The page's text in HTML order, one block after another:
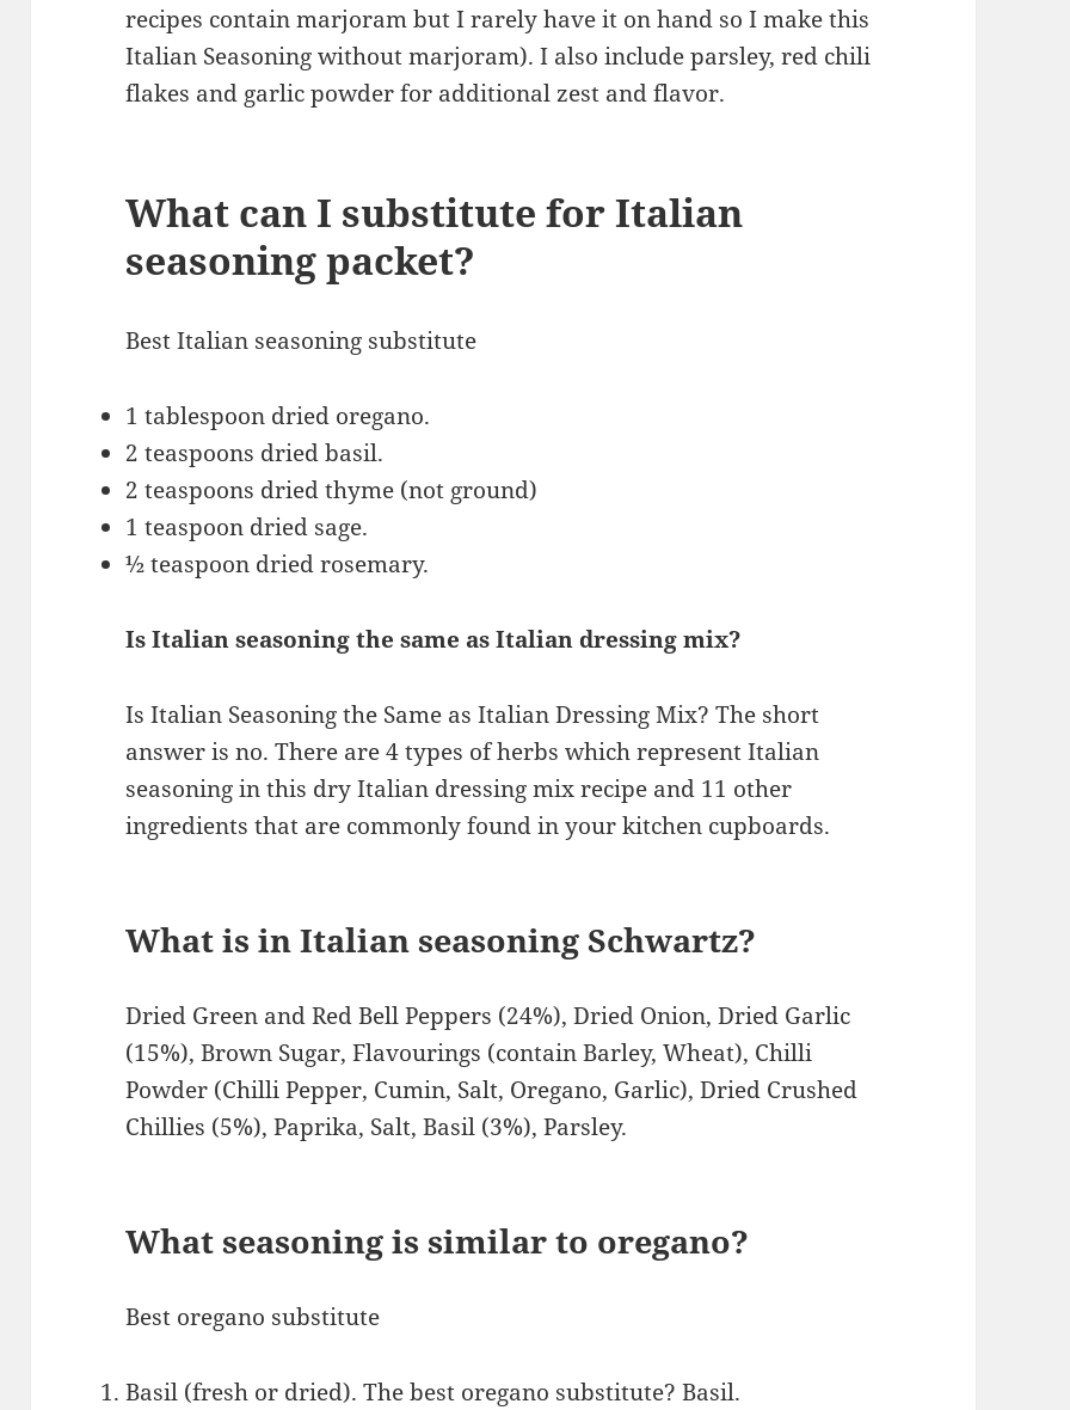
recipes contain marjoram but I rarely have it on hand so I make this
Italian Seasoning without marjoram). I also include parsley, red chili
flakes and garlic powder for additional zest and flavor.
What can I substitute for Italian
seasoning packet?
Best Italian seasoning substitute
1 tablespoon dried oregano.
2 teaspoons dried basil.
2 teaspoons dried thyme (not ground)
1 teaspoon dried sage.
½ teaspoon dried rosemary.
Is Italian seasoning the same as Italian dressing mix?
Is Italian Seasoning the Same as Italian Dressing Mix? The short
answer is no. There are 4 types of herbs which represent Italian
seasoning in this dry Italian dressing mix recipe and 11 other
ingredients that are commonly found in your kitchen cupboards.
What is in Italian seasoning Schwartz?
Dried Green and Red Bell Peppers (24%), Dried Onion, Dried Garlic
(15%), Brown Sugar, Flavourings (contain Barley, Wheat), Chilli
Powder (Chilli Pepper, Cumin, Salt, Oregano, Garlic), Dried Crushed
Chillies (5%), Paprika, Salt, Basil (3%), Parsley.
What seasoning is similar to oregano?
Best oregano substitute
Basil (fresh or dried). The best oregano substitute? Basil.